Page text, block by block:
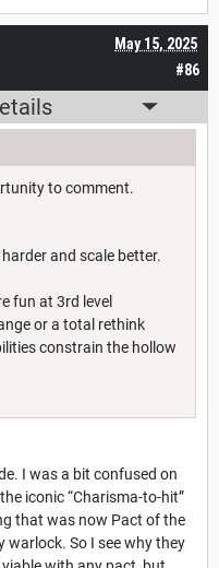
#86
May 15, 2025
to comment.
and scale better.
fun at 3rd level
or a total rethink
constrain the hollow
I was a bit confused on
iconic “Charisma-to-hit”
that was now Pact of the
warlock. So I see why they